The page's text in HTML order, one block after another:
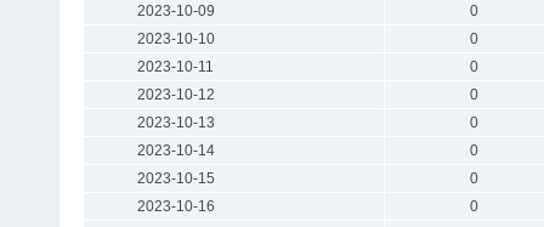
2023-10-09
0
2023-10-10
0
2023-10-11
0
2023-10-12
0
2023-10-13
0
2023-10-14
0
2023-10-15
0
2023-10-16
0